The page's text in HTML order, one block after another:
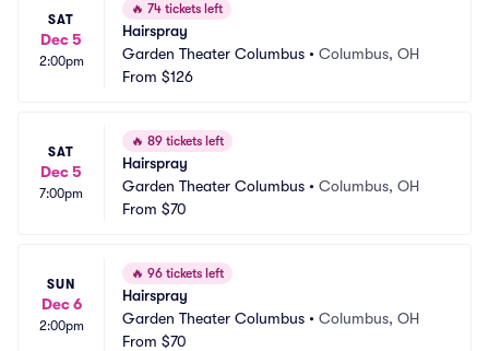
SAT
Dec 5
2:00pm
🔥 74 tickets left
Hairspray
Garden Theater Columbus • Columbus, OH
From $126
SAT
Dec 5
7:00pm
🔥 89 tickets left
Hairspray
Garden Theater Columbus • Columbus, OH
From $70
SUN
Dec 6
2:00pm
🔥 96 tickets left
Hairspray
Garden Theater Columbus • Columbus, OH
From $70